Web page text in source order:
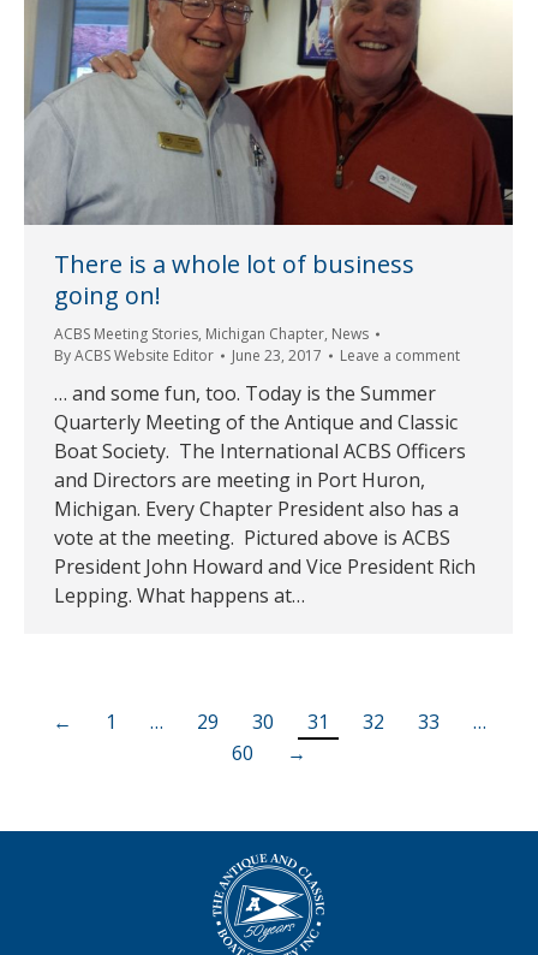
There is a whole lot of business
going on!
ACBS Meeting Stories, Michigan Chapter, News
ByACBS Website Editor June 23, 2017 Leave a comment
… and some fun, too. Today is the Summer
Quarterly Meeting of the Antique and Classic
Boat Society. The International ACBS Officers
and Directors are meeting in Port Huron,
Michigan. Every Chapter President also has a
vote at the meeting. Pictured above is ACBS
President John Howard and Vice President Rich
Lepping. What happens at…
← 1 … 29 30 31 32 33
…
60
→